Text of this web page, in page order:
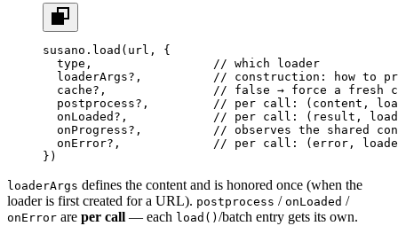
susano. load (url, {
  type,
// which loader
  loaderArgs?,
// construction: how to
  cache?,
// false → force a fresh
  postprocess?,
// per call: (content,
  onLoaded?,
// per call: (result,
  onProgress?,
// observes the shared
  onError?,
// per call: (error,
})
loaderArgs defines the content and is honored once (when the
loader is first created for a URL). postprocess / onLoaded /
onError are per call — each load() /batch entry gets its own.